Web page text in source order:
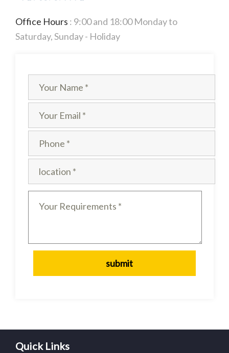
Office Hours : 9:00 and 18:00 Monday to
Saturday, Sunday - Holiday
Quick Links